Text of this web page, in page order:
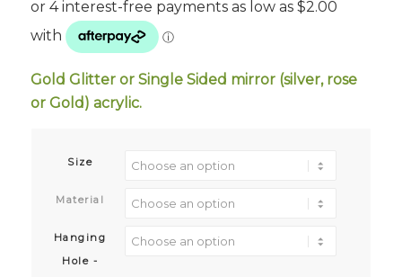
$8.00
through
$12.00
Gold Glitter or Single Sided mirror (silver, rose
or Gold) acrylic.
Size
Material
Hanging
Hole -